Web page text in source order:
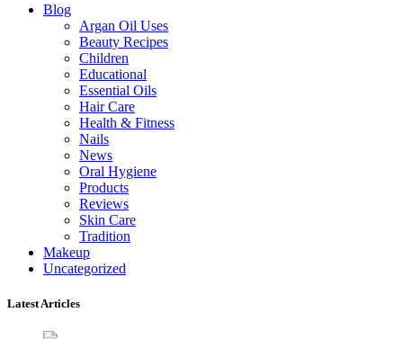
Blog
Argan Oil Uses
Beauty Recipes
Children
Educational
Essential Oils
Hair Care
Health & Fitness
Nails
News
Oral Hygiene
Products
Reviews
Skin Care
Tradition
Makeup
Uncategorized
Latest Articles